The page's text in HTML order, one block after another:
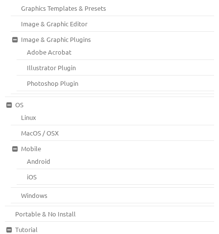
Graphics Templates & Presets
Image & Graphic Editor
Image & Graphic Plugins
Adobe Acrobat
Illustrator Plugin
Photoshop Plugin
OS
Linux
MacOS / OSX
Mobile
Android
iOS
Windows
Portable & No Install
Tutorial